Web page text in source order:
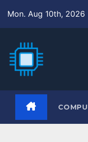
content
Mon. Aug 10th, 2026